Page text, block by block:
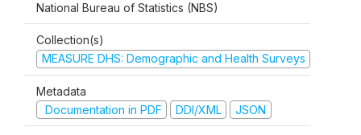
National Bureau of Statistics (NBS)
Collection(s)
MEASURE DHS: Demographic and Health Surveys
Metadata
Documentation in PDF
DDI/XML JSON